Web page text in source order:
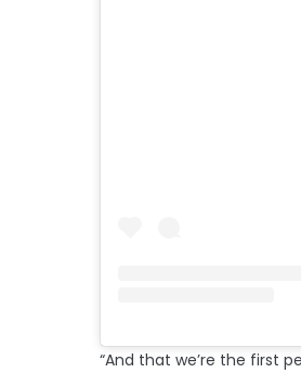
“And that we’re the first